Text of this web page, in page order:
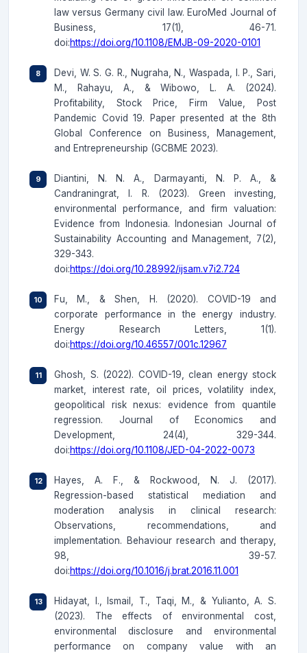
law versus Germany civil law. EuroMed Journal of
Business, 17(1), 46-71.
doi:https://doi.org/10.1108/EMJB-09-2020-0101
Devi, W. S. G. R., Nugraha, N., Waspada, I. P., Sari,
M., Rahayu, A., & Wibowo, L. A. (2024).
Profitability, Stock Price, Firm Value, Post
Pandemic Covid 19. Paper presented at the 8th
Global Conference on Business, Management,
and Entrepreneurship (GCBME 2023).
Diantini, N. N. A., Darmayanti, N. P. A., &
Candraningrat, I. R. (2023). Green investing,
environmental performance, and firm valuation:
Evidence from Indonesia. Indonesian Journal of
Sustainability Accounting and Management, 7(2),
329-343.
doi:https://doi.org/10.28992/ijsam.v7i2.724
Fu, M., & Shen, H. (2020). COVID-19 and
corporate performance in the energy industry.
Energy Research Letters, 1(1).
doi:https://doi.org/10.46557/001c.12967
Ghosh, S. (2022). COVID-19, clean energy stock
market, interest rate, oil prices, volatility index,
geopolitical risk nexus: evidence from quantile
regression. Journal of Economics and
Development, 24(4), 329-344.
doi:https://doi.org/10.1108/JED-04-2022-0073
Hayes, A. F., & Rockwood, N. J. (2017).
Regression-based statistical mediation and
moderation analysis in clinical research:
Observations, recommendations, and
implementation. Behaviour research and therapy,
98, 39-57.
doi:https://doi.org/10.1016/j.brat.2016.11.001
Hidayat, I., Ismail, T., Taqi, M., & Yulianto, A. S.
(2023). The effects of environmental cost,
environmental disclosure and environmental
performance on company value with an